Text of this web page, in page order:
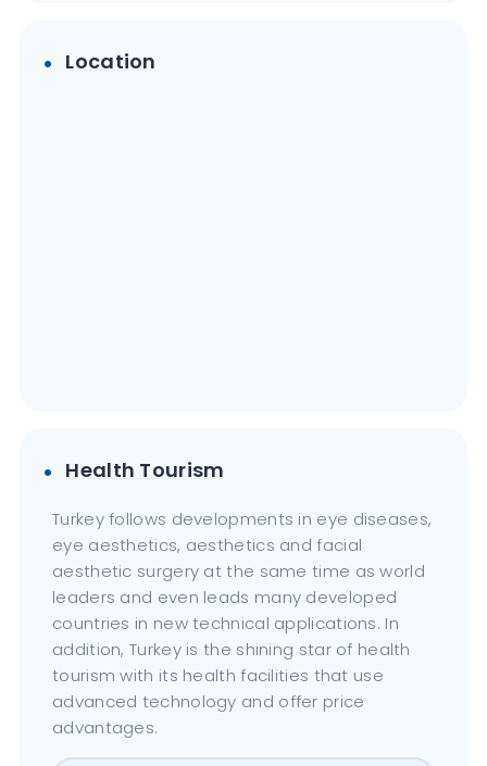
Location
Health Tourism
Turkey follows developments in eye diseases,
eye aesthetics, aesthetics and facial
aesthetic surgery at the same time as world
leaders and even leads many developed
countries in new technical applications. In
addition, Turkey is the shining star of health
tourism with its health facilities that use
advanced technology and offer price
advantages.